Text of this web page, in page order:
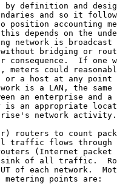
by definition and
and so it
position accounting
depends on the
network is broadcast
bridging or
consequence.  If one
meters could
or a host at any point
is a LAN, the same
an enterprise and a
is an appropriate
network activity.
routers to count
traffic flows through
(Internet packet
of all traffic.
of each network.
metering points are: